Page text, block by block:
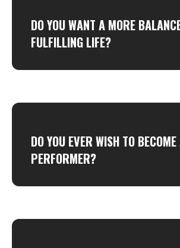
DO YOU WANT A MORE
FULFILLING LIFE?
DO YOU EVER WISH TO
PERFORMER?